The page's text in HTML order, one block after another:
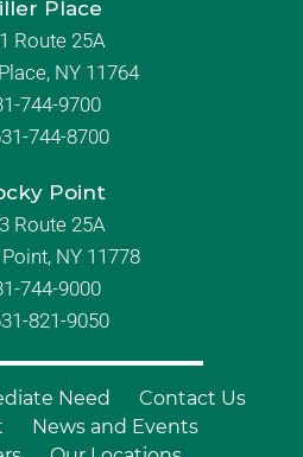
Place
Route 25A
NY 11764
744-9700
744-8700
Point
Route 25A
NY 11778
744-9000
821-9050
Need
Contact Us
News and Events